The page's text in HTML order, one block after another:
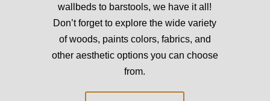
wallbeds to barstools, we have it all!
Don’t forget to explore the wide variety
of woods, paints colors, fabrics, and
other aesthetic options you can choose
from.